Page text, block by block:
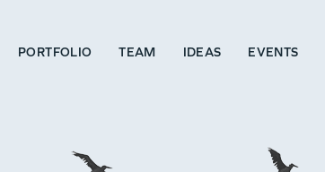
PORTFOLIO TEAM IDEAS EVENTS